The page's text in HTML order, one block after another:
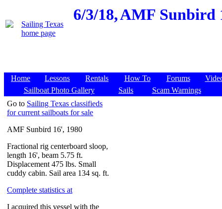
6/3/18,AMF Sunbird
Home Lessons Rentals How To Forums
Sailboat Photo Gallery
Sails
Scam Warnings
Go to Sailing Texas classifieds
for current sailboats for sale
AMF Sunbird 16', 1980
Fractional rig centerboard sloop,
length 16', beam 5.75 ft.
Displacement 475 lbs. Small
cuddy cabin. Sail area 134 sq. ft.
Complete statistics at
I acquired this vessel with the